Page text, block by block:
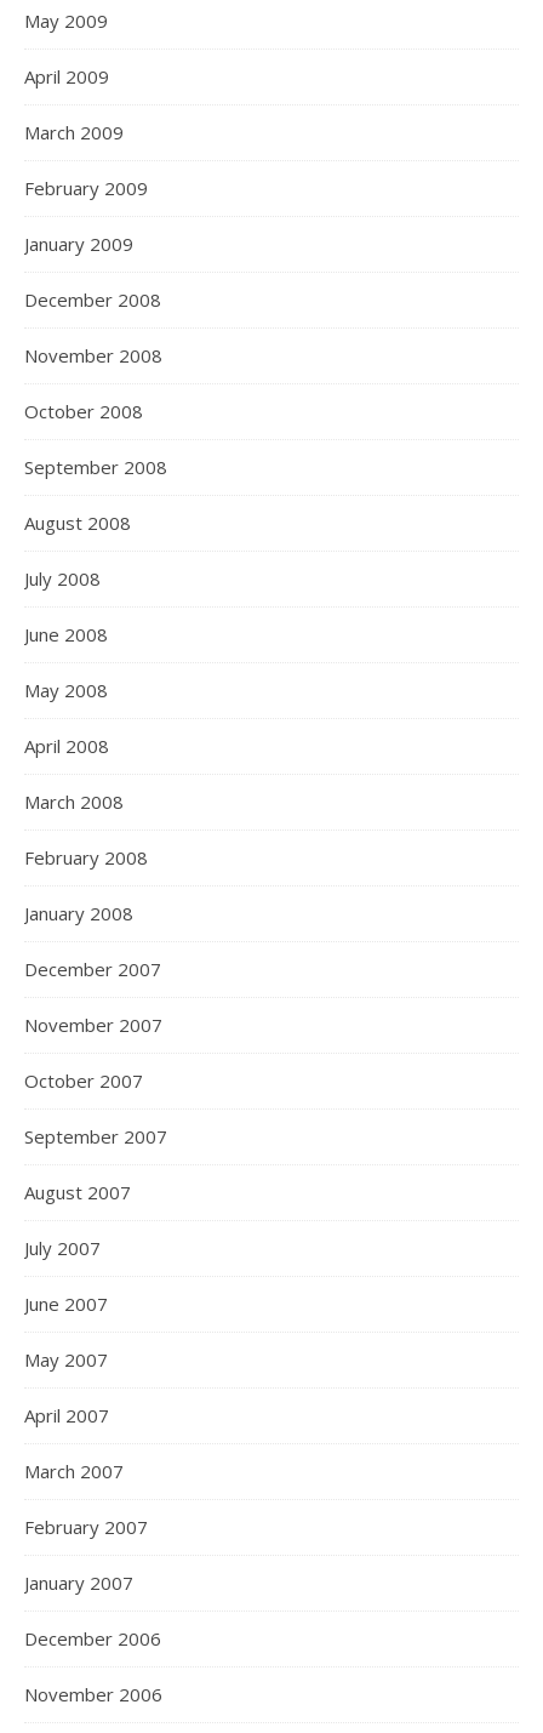
May 2009
April 2009
March 2009
February 2009
January 2009
December 2008
November 2008
October 2008
September 2008
August 2008
July 2008
June 2008
May 2008
April 2008
March 2008
February 2008
January 2008
December 2007
November 2007
October 2007
September 2007
August 2007
July 2007
June 2007
May 2007
April 2007
March 2007
February 2007
January 2007
December 2006
November 2006